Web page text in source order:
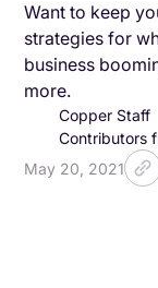
Want to keep
strategies for
business
more.
Copper Staff
Contributors
May 20, 2021